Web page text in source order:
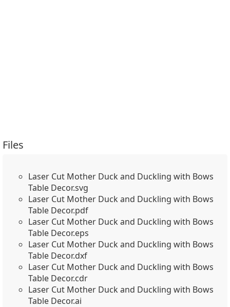
Files
Laser Cut Mother Duck and Duckling with Bows
Table Decor.svg
Laser Cut Mother Duck and Duckling with Bows
Table Decor.pdf
Laser Cut Mother Duck and Duckling with Bows
Table Decor.eps
Laser Cut Mother Duck and Duckling with Bows
Table Decor.dxf
Laser Cut Mother Duck and Duckling with Bows
Table Decor.cdr
Laser Cut Mother Duck and Duckling with Bows
Table Decor.ai